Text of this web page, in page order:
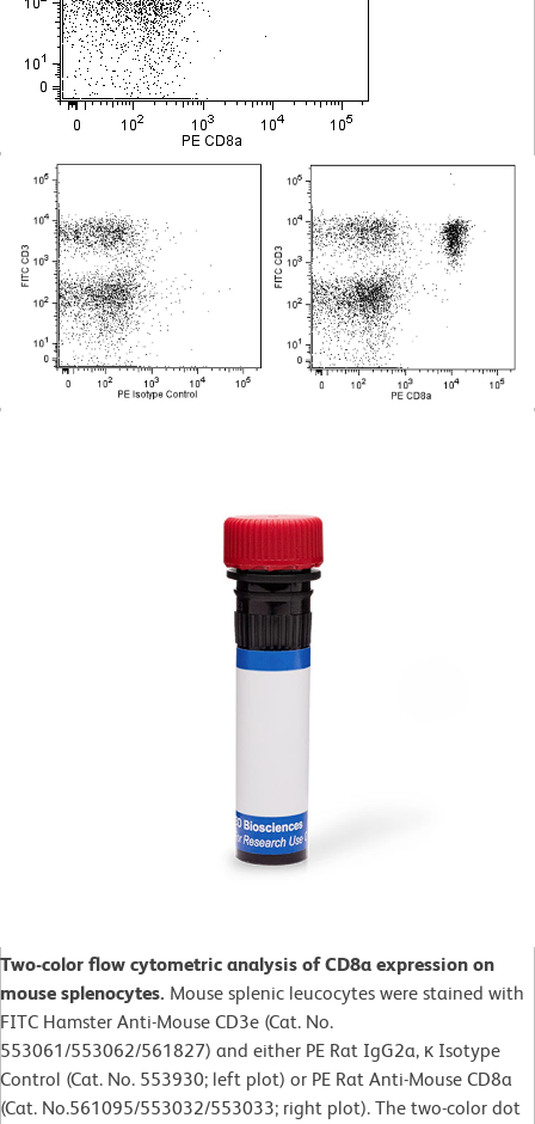
Two-color flow cytometric analysis of CD8a expression on
mouse splenocytes. Mouse splenic leucocytes were stained with
FITC Hamster Anti-Mouse CD3e (Cat. No.
553061/553062/561827) and either PE Rat IgG2a, κ Isotype
Control (Cat. No. 553930; left plot) or PE Rat Anti-Mouse CD8a
(Cat. No.561095/553032/553033; right plot). The two-color dot